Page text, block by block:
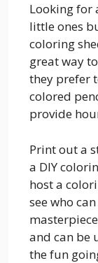
Looking for
little ones
coloring
great way
they prefer
colored
provide
Print out a
a DIY
host a
see who
and can be
the fun